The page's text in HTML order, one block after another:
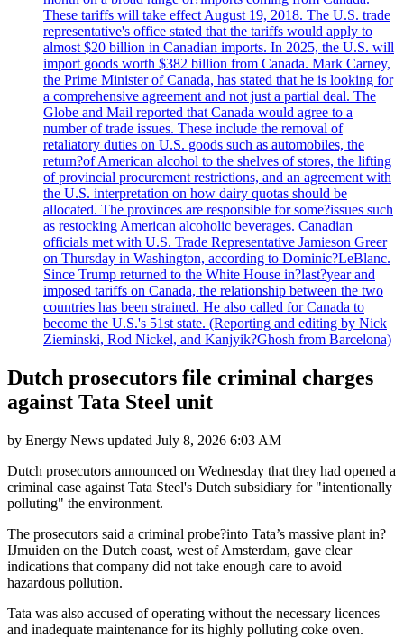
These tariffs will take effect August 19, 2018. The U.S. trade
representative's office stated that the tariffs would apply to
almost $20 billion in Canadian imports. In 2025, the U.S. will
import goods worth $382 billion from Canada. Mark Carney,
the Prime Minister of Canada, has stated that he is looking for
a comprehensive agreement and not just a partial deal. The
Globe and Mail reported that Canada would agree to a
number of trade issues. These include the removal of
retaliatory duties on U.S. goods such as automobiles, the
return?of American alcohol to the shelves of stores, the lifting
of provincial procurement restrictions, and an agreement with
the U.S. interpretation on how dairy quotas should be
allocated. The provinces are responsible for some?issues such
as restocking American alcoholic beverages. Canadian
officials met with U.S. Trade Representative Jamieson Greer
on Thursday in Washington, according to Dominic?LeBlanc.
Since Trump returned to the White House in?last?year and
imposed tariffs on Canada, the relationship between the two
countries has been strained. He also called for Canada to
become the U.S.'s 51st state. (Reporting and editing by Nick
Zieminski, Rod Nickel, and Kanjyik?Ghosh from Barcelona)
Dutch prosecutors file criminal charges
against Tata Steel unit
by Energy News updated July 8, 2026 6:03 AM
Dutch prosecutors announced on Wednesday that they had opened a
criminal case against Tata Steel's Dutch subsidiary for "intentionally
polluting" the environment.
The prosecutors said a criminal probe?into Tata’s massive plant in?
IJmuiden on the Dutch coast, west of Amsterdam, gave clear
indications that company did not take enough care to avoid
hazardous pollution.
Tata was also accused of operating without the necessary licences
and inadequate maintenance for its highly polluting coke oven.